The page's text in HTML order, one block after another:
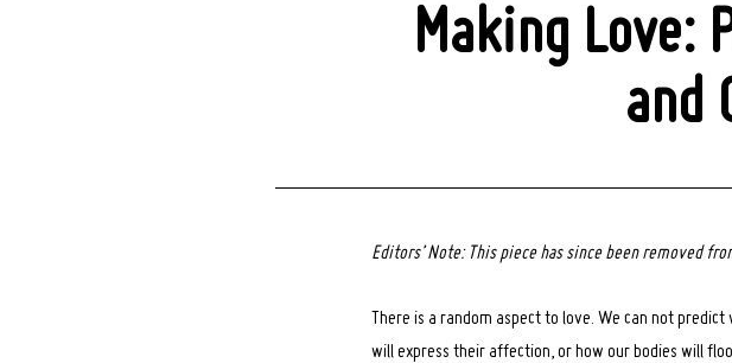
Making Love:
and
Editors’ Note: This piece has since been removed
There is a random aspect to love. We can not
will express their affection, or how our bodies will